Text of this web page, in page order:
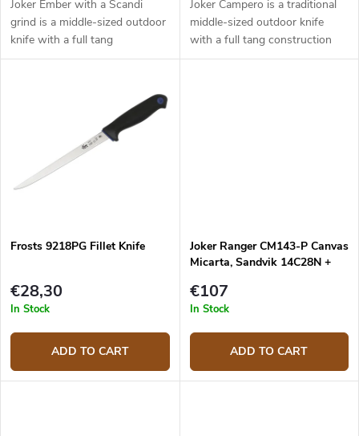
Joker Ember with a Scandi
grind is a middle-sized outdoor
knife with a full tang
construction that provides
Joker Campero is a traditional
middle-sized outdoor knife
with a full tang construction
that provides reliable
Frosts 9218PG Fillet Knife
€28,30
In Stock
ADD TO CART
Joker Ranger CM143-P Canvas
Micarta, Sandvik 14C28N +
€107
In Stock
ADD TO CART